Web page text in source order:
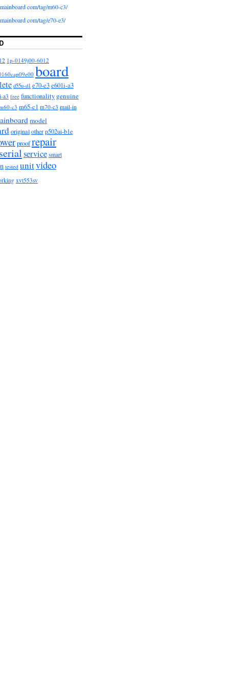
com/tag/m60-c3/
com/tag/e70-e3/
1p-0149j00-6012
board
d55u-d1 e70-e3e601i-a3
a3 free functionality genuine
c3 m65-c1 m70-c3 mail-in
model
originalotherp502ui-b1e
proofrepair
serialservice smart
tested unitvideo
xvt553sv